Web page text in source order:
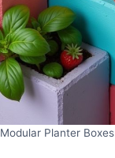
Modular Planter Boxes